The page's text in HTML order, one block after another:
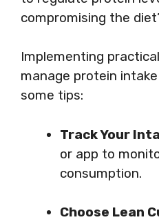
compromising the
Implementing
manage protein
some tips:
Track Your
or app to
consumption.
Choose Lean